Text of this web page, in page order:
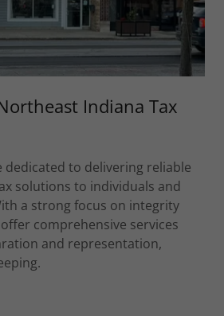
Indiana Tax
dedicated to delivering reliable
solutions to individuals and
a strong focus on integrity
comprehensive services
and representation,